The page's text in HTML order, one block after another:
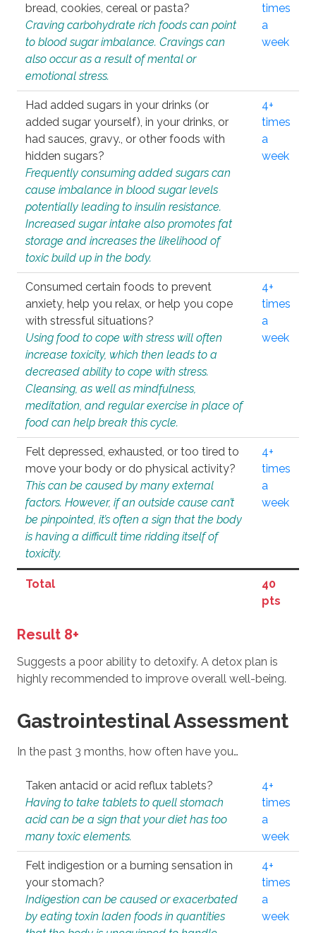
bread, cookies, cereal or pasta?
Craving carbohydrate rich foods can point
to blood sugar imbalance. Cravings can
also occur as a result of mental or
emotional stress.
times
a
week
Had added sugars in your drinks (or
added sugar yourself), in your drinks, or
had sauces, gravy., or other foods with
hidden sugars?
Frequently consuming added sugars can
cause imbalance in blood sugar levels
potentially leading to insulin resistance.
Increased sugar intake also promotes fat
storage and increases the likelihood of
toxic build up in the body.
4+
times
a
week
Consumed certain foods to prevent
anxiety, help you relax, or help you cope
with stressful situations?
Using food to cope with stress will often
increase toxicity, which then leads to a
decreased ability to cope with stress.
Cleansing, as well as mindfulness,
meditation, and regular exercise in place of
food can help break this cycle.
4+
times
a
week
Felt depressed, exhausted, or too tired to
move your body or do physical activity?
This can be caused by many external
factors. However, if an outside cause can’t
be pinpointed, it’s often a sign that the body
is having a difficult time ridding itself of
toxicity.
4+
times
a
week
Total
40
pts
Result 8+
Suggests a poor ability to detoxify. A detox plan is
highly recommended to improve overall well-being.
Gastrointestinal Assessment
In the past 3 months, how often have you…
Taken antacid or acid reflux tablets?
Having to take tablets to quell stomach
acid can be a sign that your diet has too
many toxic elements.
4+
times
a
week
Felt indigestion or a burning sensation in
your stomach?
Indigestion can be caused or exacerbated
by eating toxin laden foods in quantities
4+
times
a
week